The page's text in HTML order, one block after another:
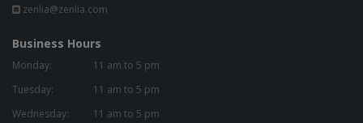
zenlia@zenlia.com
Business Hours
Monday:
11 am to 5 pm
Tuesday:
11 am to 5 pm
Wednesday:
11 am to 5 pm